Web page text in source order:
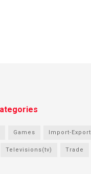
Games Import-Export
Televisions(tv) Trade